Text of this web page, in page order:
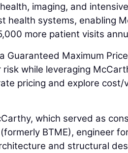
imaging, and
health systems, enabling
more patient visits
Guaranteed Maximum
risk while leveraging
pricing and explore
which served as
(formerly BTME), engineer
and structural